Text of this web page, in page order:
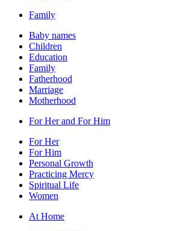
Family
Baby names
Children
Education
Family
Fatherhood
Marriage
Motherhood
For Her and For Him
For Her
For Him
Personal Growth
Practicing Mercy
Spiritual Life
Women
At Home